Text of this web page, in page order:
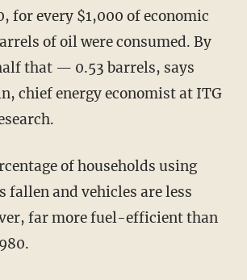
for every $1,000 of economic
of oil were consumed. By
that — 0.53 barrels, says
chief energy economist at ITG
of households using
fallen and vehicles are less
far more fuel-efficient than